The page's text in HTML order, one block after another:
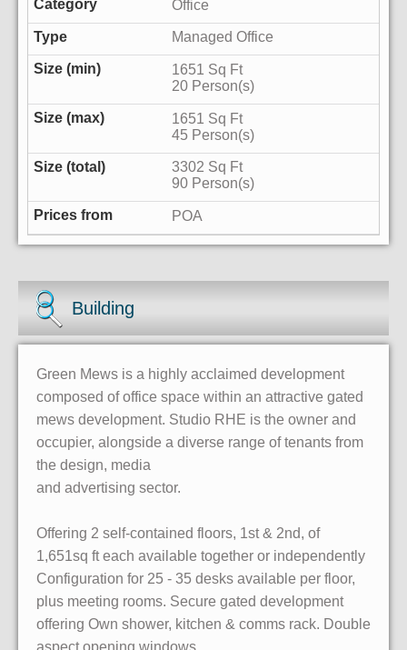
Office
Managed Office
1651 Sq Ft
20 Person(s)
1651 Sq Ft
45 Person(s)
3302 Sq Ft
90 Person(s)
POA
Building
Green Mews is a highly acclaimed development
composed of office space within an attractive gated
mews development. Studio RHE is the owner and
occupier, alongside a diverse range of tenants from
the design, media
and advertising sector.
Offering 2 self-contained floors, 1st & 2nd, of
1,651sq ft each available together or independently
Configuration for 25 - 35 desks available per floor,
plus meeting rooms. Secure gated development
offering Own shower, kitchen & comms rack. Double